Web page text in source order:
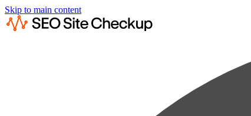
Skip to main content